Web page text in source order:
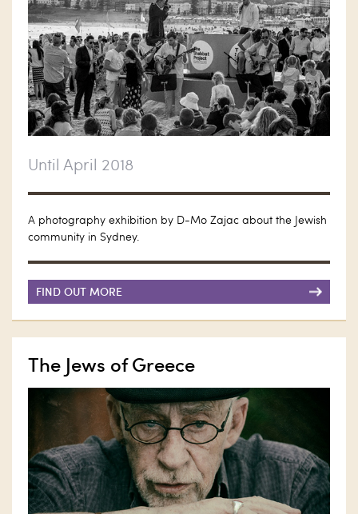
Until April 2018
A photography exhibition by D-Mo Zajac about the Jewish
community in Sydney.
FIND OUT MORE
The Jews of Greece